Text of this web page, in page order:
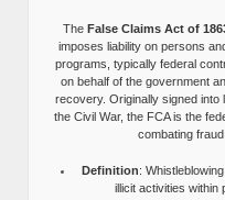
The False Claims Act of
imposes liability on persons
programs, typically federal
on behalf of the government
recovery. Originally signed into
the Civil War, the FCA is the
combating
Definition:
illicit activities within